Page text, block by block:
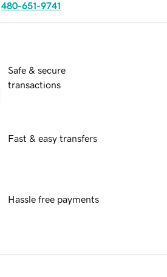
480-651-9741
Safe & secure
transactions
Fast & easy transfers
Hassle free payments